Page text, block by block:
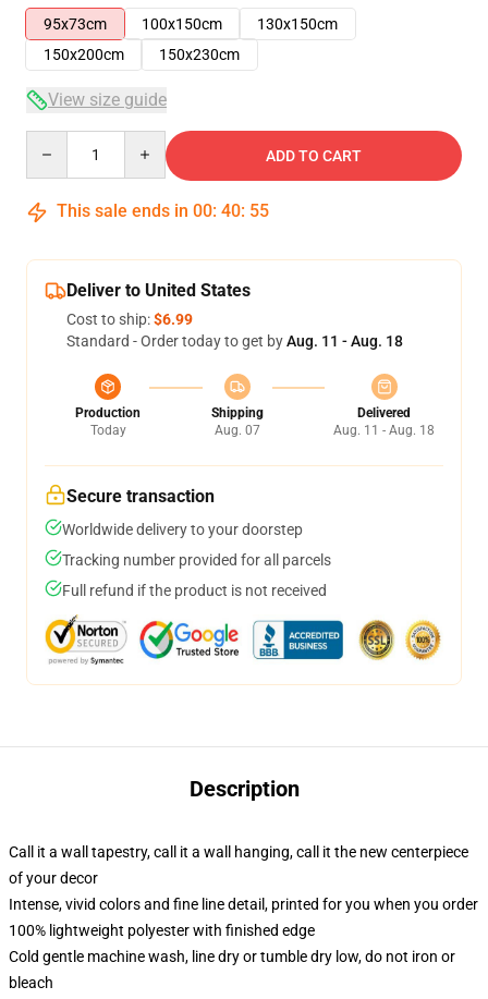
95x73cm
100x150cm
130x150cm
150x200cm
150x230cm
View size guide
ADD TO CART
This sale ends in 00: 40: 54
Deliver to United States
Cost to ship:$6.99
Standard - Order today to get byAug. 11 - Aug. 18
Production
Today
Shipping
Aug. 07
Delivered
Aug. 11 - Aug. 18
Secure transaction
Worldwide delivery to your doorstep
Tracking number provided for all parcels
Full refund if the product is not received
Description
Call it a wall tapestry, call it a wall hanging, call it the new centerpiece
of your decor
Intense, vivid colors and fine line detail, printed for you when you order
100% lightweight polyester with finished edge
Cold gentle machine wash, line dry or tumble dry low, do not iron or
bleach